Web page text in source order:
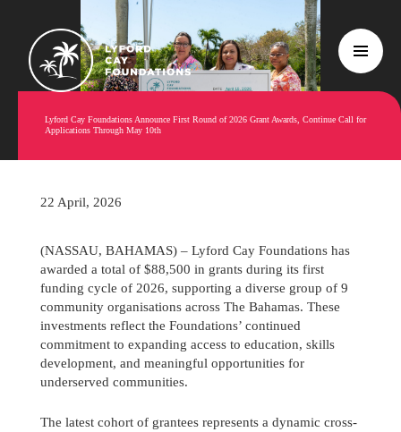
Lyford Cay Foundations Announce First Round of 2026 Grant Awards, Continue Call for
Applications Through May 10th
22 April, 2026
(NASSAU, BAHAMAS) – Lyford Cay Foundations has
awarded a total of $88,500 in grants during its first
funding cycle of 2026, supporting a diverse group of 9
community organisations across The Bahamas. These
investments reflect the Foundations’ continued
commitment to expanding access to education, skills
development, and meaningful opportunities for
underserved communities.
The latest cohort of grantees represents a dynamic cross-